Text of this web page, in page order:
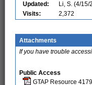
Updated:
Li, S. (4/15/
Visits:
2,372
Attachments
If you have trouble
Public Access
GTAP Resource 4179